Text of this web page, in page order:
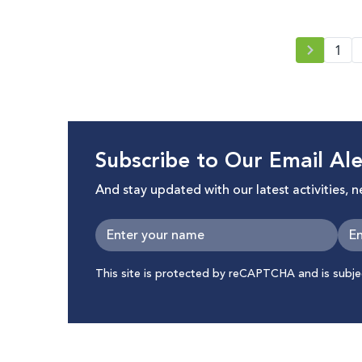
1
Subscribe to Our Email
And stay updated with our latest activities,
This site is protected by reCAPTCHA and is